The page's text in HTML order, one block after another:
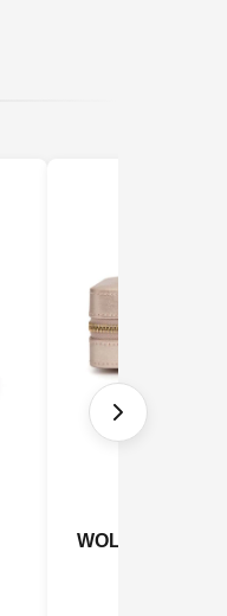
WOLF 1834